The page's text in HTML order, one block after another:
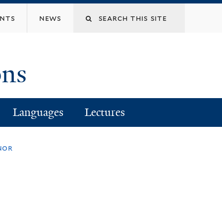
Search
news
Languages Lectures